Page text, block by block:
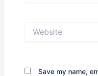
Save my name,